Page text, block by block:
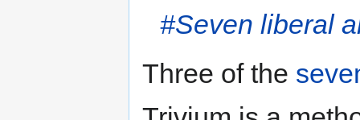
#Seven liberal
Three of the